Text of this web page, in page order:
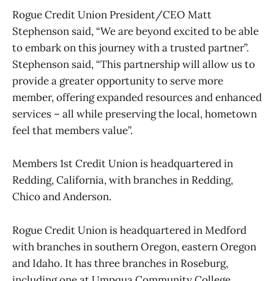
Rogue Credit Union President/CEO Matt
Stephenson said, “We are beyond excited to be able
to embark on this journey with a trusted partner”.
Stephenson said, “This partnership will allow us to
provide a greater opportunity to serve more
member, offering expanded resources and enhanced
services – all while preserving the local, hometown
feel that members value”.
Members 1st Credit Union is headquartered in
Redding, California, with branches in Redding,
Chico and Anderson.
Rogue Credit Union is headquartered in Medford
with branches in southern Oregon, eastern Oregon
and Idaho. It has three branches in Roseburg,